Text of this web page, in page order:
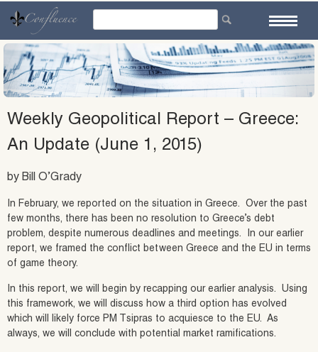
content
Weekly Geopolitical Report – Greece:
An Update (June 1, 2015)
by Bill O’Grady
In February, we reported on the situation in Greece. Over the past
few months, there has been no resolution to Greece’s debt
problem, despite numerous deadlines and meetings. In our earlier
report, we framed the conflict between Greece and the EU in terms
of game theory.
In this report, we will begin by recapping our earlier analysis. Using
this framework, we will discuss how a third option has evolved
which will likely force PM Tsipras to acquiesce to the EU. As
always, we will conclude with potential market ramifications.